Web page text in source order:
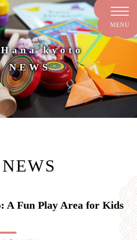
kyoto
NEWS
NEWS
A Fun Play Area for Kids